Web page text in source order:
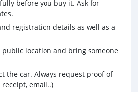
before you buy it. Ask for
registration details as well as a
public location and bring someone
the car. Always request proof of
email..)